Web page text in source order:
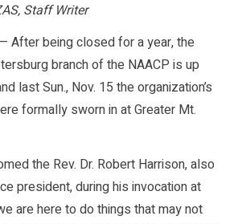
Staff Writer
— After being closed for a year, the
branch of the NAACP is up
last Sun., Nov. 15 the organization’s
formally sworn in at Greater Mt.
the Rev. Dr. Robert Harrison, also
president, during his invocation at
are here to do things that may not